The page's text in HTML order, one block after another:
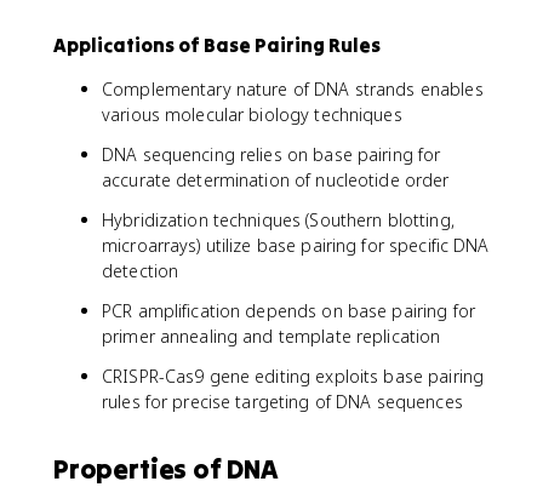
Applications of Base Pairing Rules
Complementary nature of DNA strands enables
various molecular biology techniques
DNA sequencing relies on base pairing for
accurate determination of nucleotide order
Hybridization techniques (Southern blotting,
microarrays) utilize base pairing for specific DNA
detection
PCR amplification depends on base pairing for
primer annealing and template replication
CRISPR-Cas9 gene editing exploits base pairing
rules for precise targeting of DNA sequences
Properties of DNA